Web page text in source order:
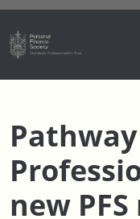
new